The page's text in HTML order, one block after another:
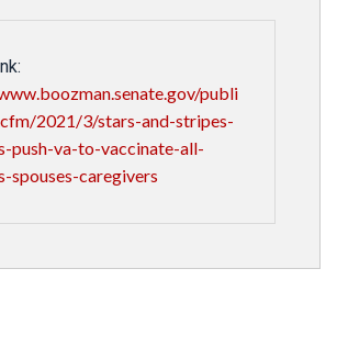
publi
2021/3/stars-and-stripes-
push-va-to-vaccinate-all-
spouses-caregivers